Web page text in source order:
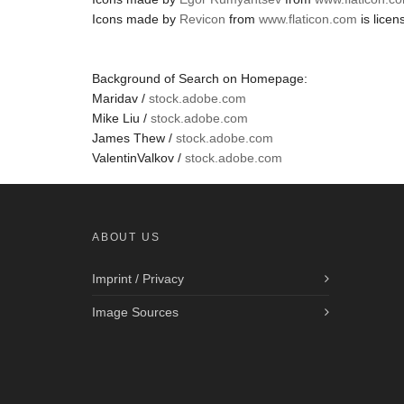
Icons made by Revicon from www.flaticon.com is
Background of Search on Homepage:
Maridav / stock.adobe.com
Mike Liu / stock.adobe.com
James Thew / stock.adobe.com
ValentinValkov / stock.adobe.com
ABOUT US
Imprint / Privacy
Image Sources